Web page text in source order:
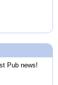
Pub news!